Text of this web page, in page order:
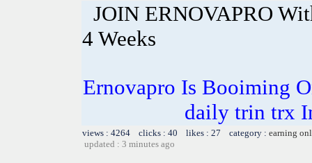
JOIN ERNOVAPRO
4 Weeks
Ernovapro Is Booiming
daily trin trx
views : 4264 clicks : 40 likes : 27 category : earning
updated : 3 minutes ago